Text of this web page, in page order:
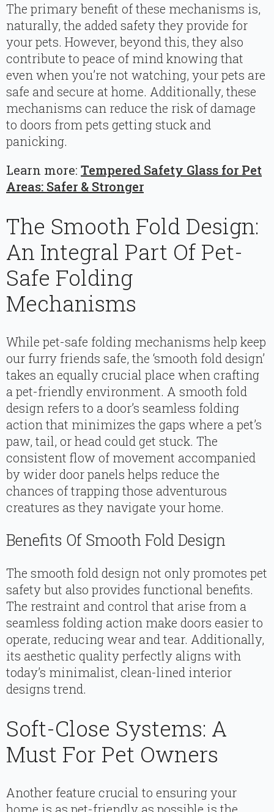
The primary benefit of these mechanisms is,
naturally, the added safety they provide for
your pets. However, beyond this, they also
contribute to peace of mind knowing that
even when you’re not watching, your pets are
safe and secure at home. Additionally, these
mechanisms can reduce the risk of damage
to doors from pets getting stuck and
panicking.
Learn more: Tempered Safety Glass for Pet
Areas: Safer & Stronger
The Smooth Fold Design:
An Integral Part Of Pet-
Safe Folding
Mechanisms
While pet-safe folding mechanisms help keep
our furry friends safe, the ‘smooth fold design’
takes an equally crucial place when crafting
a pet-friendly environment. A smooth fold
design refers to a door’s seamless folding
action that minimizes the gaps where a pet’s
paw, tail, or head could get stuck. The
consistent flow of movement accompanied
by wider door panels helps reduce the
chances of trapping those adventurous
creatures as they navigate your home.
Benefits Of Smooth Fold Design
The smooth fold design not only promotes pet
safety but also provides functional benefits.
The restraint and control that arise from a
seamless folding action make doors easier to
operate, reducing wear and tear. Additionally,
its aesthetic quality perfectly aligns with
today’s minimalist, clean-lined interior
designs trend.
Soft-Close Systems: A
Must For Pet Owners
Another feature crucial to ensuring your